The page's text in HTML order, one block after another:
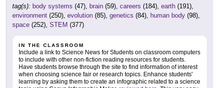
tag(s): body systems (47), brain (59), careers (184), earth (191),
environment (250), evolution (85), genetics (84), human body (98),
space (252), STEM (377)
IN THE CLASSROOM
Include a link to Science News for Students on classroom computers
to include with other non-fiction reading resources for students.
Have students browse through the site to find information of interest
when choosing science fair or research topics. Enhance students'
learning by asking them to create an infographic related to a science